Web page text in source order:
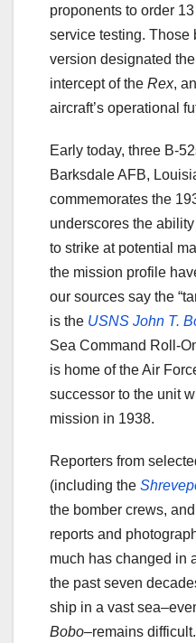
proponents to order
service testing. Those
version designated
intercept of the Rex,
aircraft’s operational
Early today, three B-
Barksdale AFB,
commemorates the
underscores the
to strike at potential
the mission profile
our sources say the
is the USNS John T.
Sea Command Roll-
is home of the Air
successor to the unit
mission in 1938.
Reporters from
(including the
the bomber crews,
reports and
much has changed in
the past seven
ship in a vast
Bobo–remains